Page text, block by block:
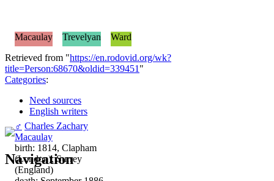
♂ Charles Zachary
Macaulay
birth: 1814, Clapham
(London), Surrey
(England)
Macaulay Trevelyan
Ward
Retrieved from "https://en.rodovid.org/wk?
title=Person:68670&oldid=339451 "
Categories:
Need sources
English writers
Navigation